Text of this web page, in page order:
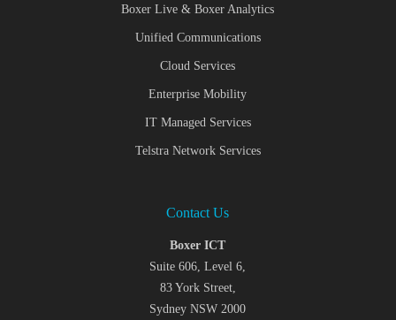
Boxer Live & Boxer Analytics
Unified Communications
Cloud Services
Enterprise Mobility
IT Managed Services
Telstra Network Services
Contact Us
Boxer ICT
Suite 606, Level 6,
83 York Street,
Sydney NSW 2000